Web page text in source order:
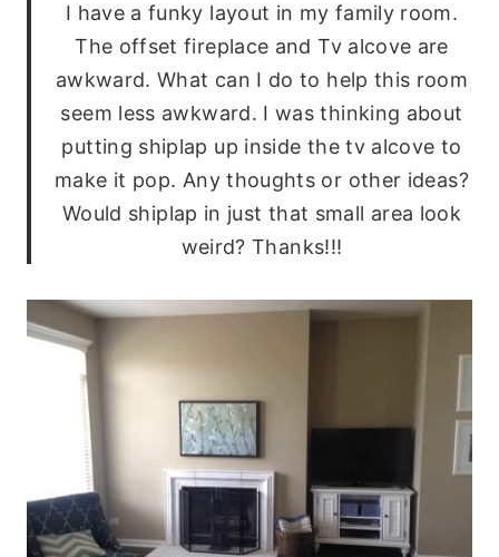
I have a funky layout in my family room.
The offset fireplace and Tv alcove are
awkward. What can I do to help this room
seem less awkward. I was thinking about
putting shiplap up inside the tv alcove to
make it pop. Any thoughts or other ideas?
Would shiplap in just that small area look
weird? Thanks!!!